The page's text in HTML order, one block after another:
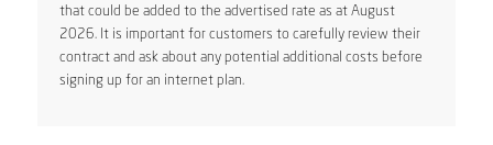
that could be added to the advertised rate as at August
2026. It is important for customers to carefully review their
contract and ask about any potential additional costs before
signing up for an internet plan.